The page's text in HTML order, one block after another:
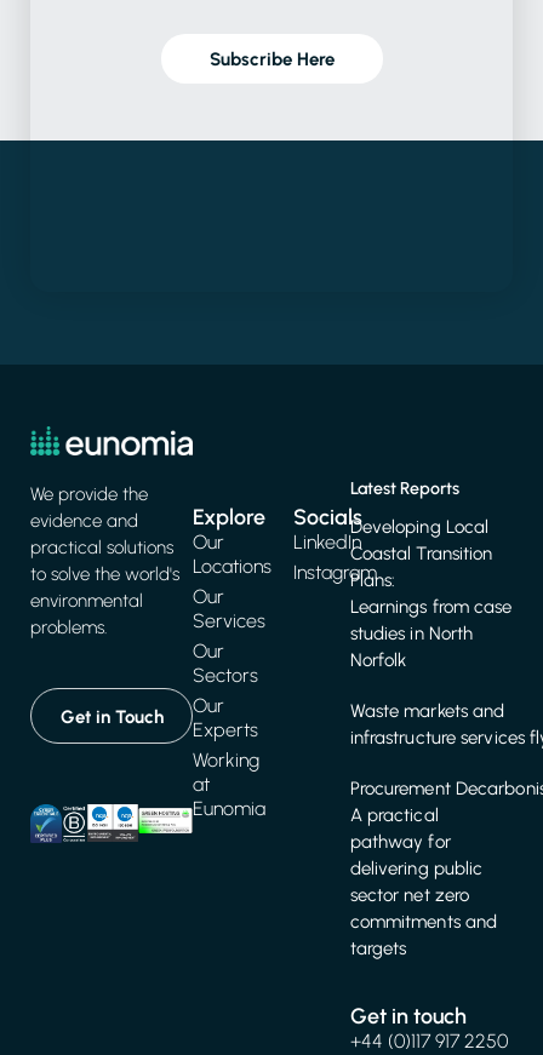
Subscribe Here
We provide the
evidence and
practical solutions
to solve the world's
environmental
problems.
Get in Touch
Explore
Our
Locations
Our
Services
Our
Sectors
Our
Experts
Working
at
Eunomia
Latest Reports
Developing Local
Coastal Transition
Plans:
Learnings from case
studies in North
Norfolk
Waste markets and
infrastructure services
Procurement
A practical
pathway for
delivering public
sector net zero
commitments and
targets
Get in touch
+44 (0)117 917 2250
Socials
LinkedIn
Instagram